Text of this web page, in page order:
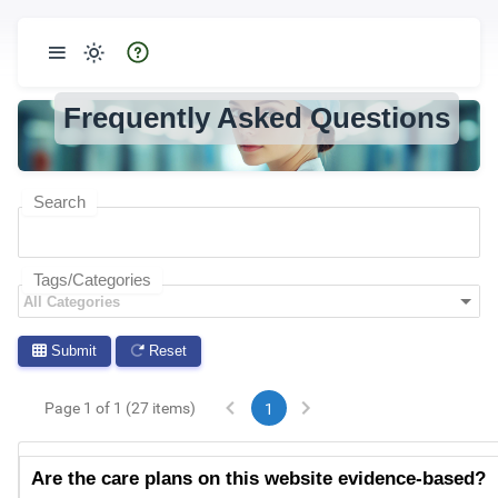
Frequently Asked Questions
Search
Tags/Categories
Submit Reset
Page 1 of 1 (27 items) 1
Are the care plans on this website evidence-based?